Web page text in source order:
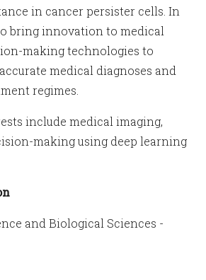
in cancer persister cells. In
bring innovation to medical
making technologies to
medical diagnoses and
regimes.
include medical imaging,
making using deep learning
and Biological Sciences -